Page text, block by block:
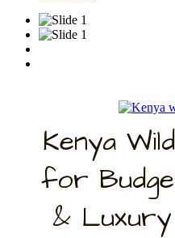
Kenya
for
&